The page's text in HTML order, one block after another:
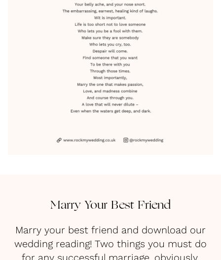
Marry Your Best Friend
Marry your best friend and download our
wedding reading! Two things you must do
for any successful marriage, obviously.